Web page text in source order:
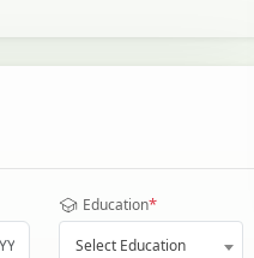
Education*
Select Education